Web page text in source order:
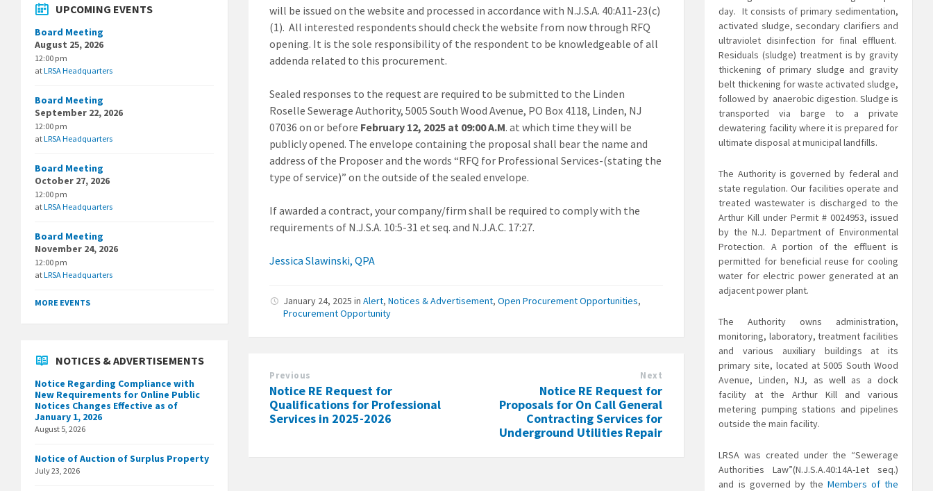
will be issued on the website and processed in accordance with N.J.S.A. 40:A11-23(c)
(1). All interested respondents should check the website from now through RFQ
opening. It is the sole responsibility of the respondent to be knowledgeable of all
addenda related to this procurement.
Sealed responses to the request are required to be submitted to the Linden
Roselle Sewerage Authority, 5005 South Wood Avenue, PO Box 4118, Linden, NJ
07036 on or before February 12, 2025 at 09:00 A.M. at which time they will be
publicly opened. The envelope containing the proposal shall bear the name and
address of the Proposer and the words “RFQ for Professional Services-(stating the
type of service)” on the outside of the sealed envelope.
If awarded a contract, your company/firm shall be required to comply with the
requirements of N.J.S.A. 10:5-31 et seq. and N.J.A.C. 17:27.
Jessica Slawinski, QPA
January 24, 2025inAlert,Notices & Advertisement,Open Procurement Opportunities,
Procurement Opportunity
Previous
Notice RE Request for
Qualifications for Professional
Services in 2025-2026
Next
Notice RE Request for
Proposals for On Call General
Contracting Services for
Underground Utilities Repair
UPCOMING EVENTS
Board Meeting
August 25, 2026
12:00 pm
atLRSA Headquarters
Board Meeting
September 22, 2026
12:00 pm
atLRSA Headquarters
Board Meeting
October 27, 2026
12:00 pm
atLRSA Headquarters
Board Meeting
November 24, 2026
12:00 pm
atLRSA Headquarters
MORE EVENTS
NOTICES & ADVERTISEMENTS
Notice Regarding Compliance with
New Requirements for Online Public
Notices Changes Effective as of
January 1, 2026
August 5, 2026
Notice of Auction of Surplus Property
July 23, 2026
day. It consists of primary sedimentation,
activated sludge, secondary clarifiers and
ultraviolet disinfection for final effluent.
Residuals (sludge) treatment is by gravity
thickening of primary sludge and gravity
belt thickening for waste activated sludge,
followed by anaerobic digestion. Sludge is
transported via barge to a private
dewatering facility where it is prepared for
ultimate disposal at municipal landfills.
The Authority is governed by federal and
state regulation. Our facilities operate and
treatedwastewater is discharged to the
Arthur Kill under Permit # 0024953, issued
by the N.J. Department of Environmental
Protection. A portion of the effluent is
permitted for beneficial reuse for cooling
water for electric power generated at an
adjacent power plant.
The Authority owns administration,
monitoring, laboratory, treatment facilities
and various auxiliary buildings at its
primary site, located at 5005 South Wood
Avenue, Linden, NJ, as well as a dock
facility at the Arthur Kill and various
metering pumping stations and pipelines
outside the main facility.
LRSA was created under the “Sewerage
Authorities Law”(N.J.S.A.40:14A-1et seq.)
and is governed by the Members of the